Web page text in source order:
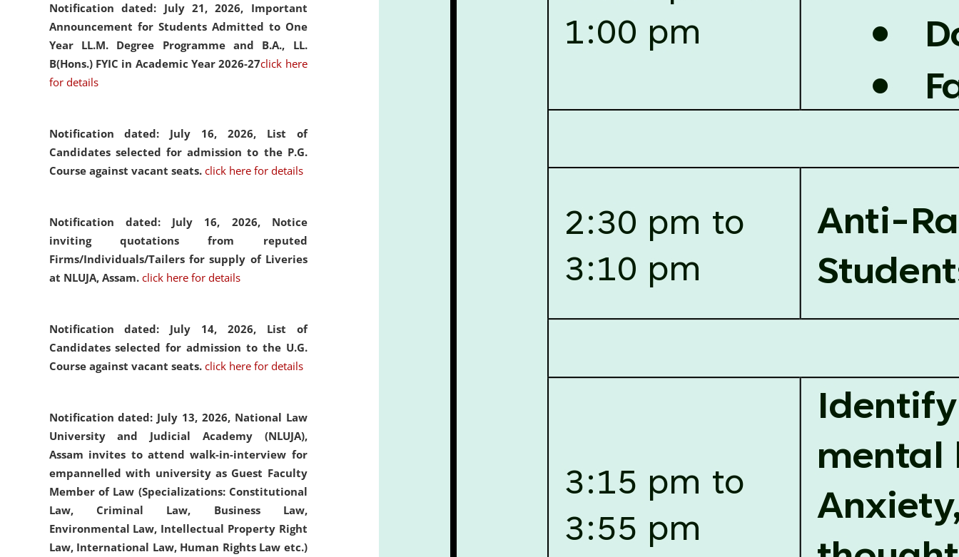
Notification dated: July 21, 2026, Important
Announcement for Students Admitted to One
Year LL.M. Degree Programme and B.A., LL.
B(Hons.) FYIC in Academic Year 2026-27click here
for details
Notification dated: July 16, 2026, List of
Candidates selected for admission to the P.G.
Course against vacant seats. click here for details
Notification dated: July 16, 2026, Notice
inviting quotations from reputed
Firms/Individuals/Tailers for supply of Liveries
at NLUJA, Assam. click here for details
Notification dated: July 14, 2026, List of
Candidates selected for admission to the U.G.
Course against vacant seats. click here for details
Notification dated: July 13, 2026, National Law
University and Judicial Academy (NLUJA),
Assam invites to attend walk-in-interview for
empannelled with university as Guest Faculty
Member of Law (Specializations: Constitutional
Law, Criminal Law, Business Law,
Environmental Law, Intellectual Property Right
Law, International Law, Human Rights Law etc.)